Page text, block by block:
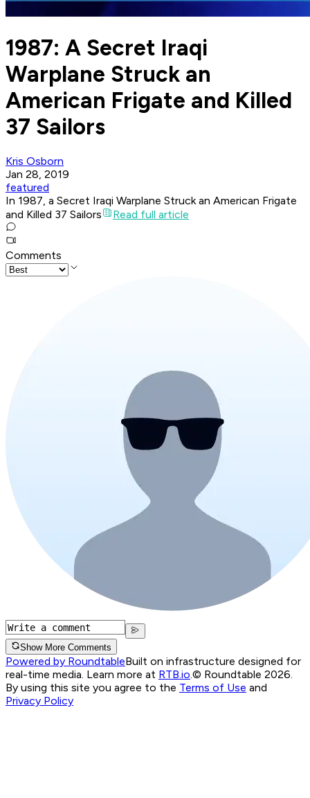
1987: A Secret Iraqi
Warplane Struck an
American Frigate and Killed
37 Sailors
Kris Osborn
Jan 28, 2019
featured
In 1987, a Secret Iraqi Warplane Struck an American Frigate
and Killed 37 Sailors
Read full article
Comments
Show More Comments
Powered by RoundtableBuilt on infrastructure designed for
real-time media. Learn more at RTB.io © Roundtable 2026.
By using this site you agree to the Terms of Use and
Privacy Policy